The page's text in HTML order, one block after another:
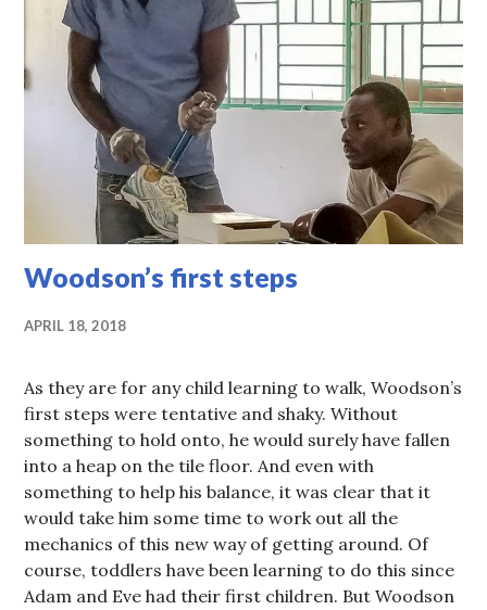
Woodson’s first steps
APRIL 18, 2018
As they are for any child learning to walk, Woodson’s
first steps were tentative and shaky. Without
something to hold onto, he would surely have fallen
into a heap on the tile floor. And even with
something to help his balance, it was clear that it
would take him some time to work out all the
mechanics of this new way of getting around. Of
course, toddlers have been learning to do this since
Adam and Eve had their first children. But Woodson